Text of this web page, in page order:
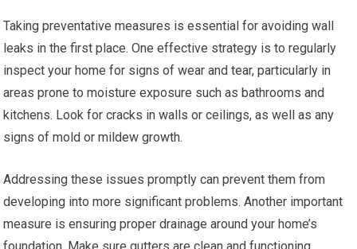
Taking preventative measures is essential for avoiding wall
leaks in the first place. One effective strategy is to regularly
inspect your home for signs of wear and tear, particularly in
areas prone to moisture exposure such as bathrooms and
kitchens. Look for cracks in walls or ceilings, as well as any
signs of mold or mildew growth.
Addressing these issues promptly can prevent them from
developing into more significant problems. Another important
measure is ensuring proper drainage around your home’s